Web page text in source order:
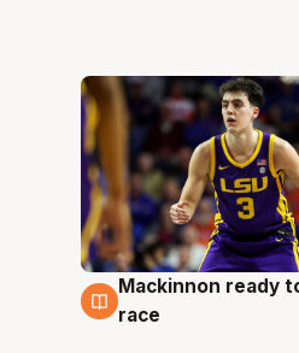
6 Aug
Mackinnon ready
race